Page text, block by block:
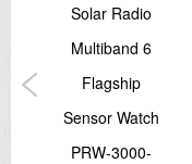
Solar Radio
Multiband 6
Flagship
Sensor Watch
PRW-3000-